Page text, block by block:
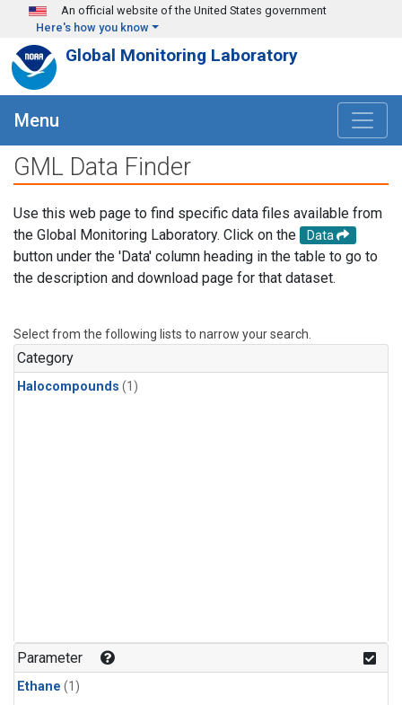
Skip to main content
An official website of the United States government
Here's how you know
Global Monitoring Laboratory
Menu
GML Data Finder
Use this web page to find specific data files available from
the Global Monitoring Laboratory. Click on the
Data
button under the 'Data' column heading in the table to go to
the description and download page for that dataset.
Select from the following lists to narrow your search.
Category
Halocompounds (1)
Parameter
Ethane (1)